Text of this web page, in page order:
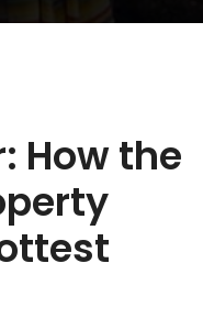
How the